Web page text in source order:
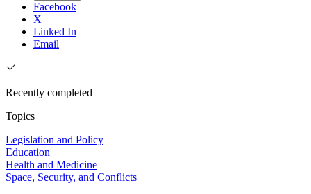
Facebook
X
Linked In
Email
Recently completed
Topics
Legislation and Policy
Education
Health and Medicine
Space, Security, and Conflicts